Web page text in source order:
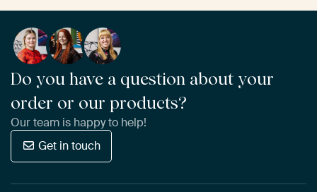
Do you have a question about your
order or our products?
Our team is happy to help!
Get in touch